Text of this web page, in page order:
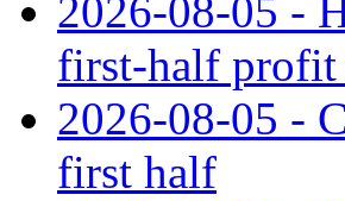
2026-08-05 -
first-half profit
2026-08-05 -
first half